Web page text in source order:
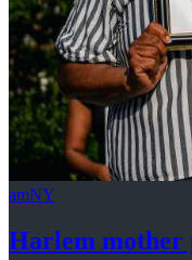
amNY
Harlem mother